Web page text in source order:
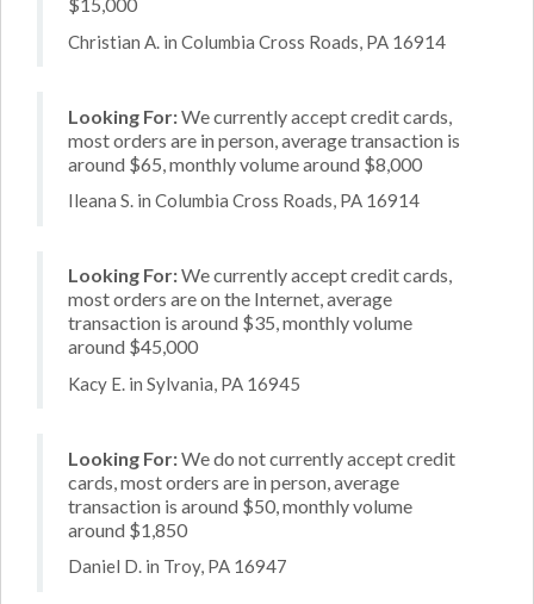
Christian A. in Columbia Cross Roads, PA 16914
Looking For:We currently accept credit cards,
most orders are in person, average transaction is
around $65, monthly volume around $8,000
Ileana S. in Columbia Cross Roads, PA 16914
Looking For:We currently accept credit cards,
most orders are on the Internet, average
transaction is around $35, monthly volume
around $45,000
Kacy E. in Sylvania, PA 16945
Looking For:We do not currently accept credit
cards, most orders are in person, average
transaction is around $50, monthly volume
around $1,850
Daniel D. in Troy, PA 16947